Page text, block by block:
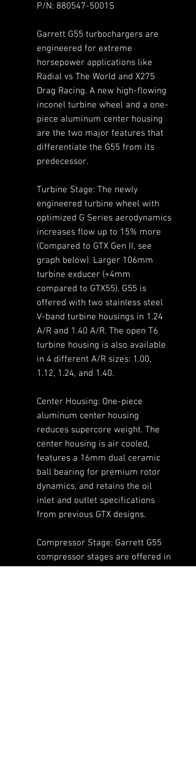
P/N: 880547-5001S
Garrett G55 turbochargers are
engineered for extreme
horsepower applications like
Radial vs The World and X275
Drag Racing. A new high-flowing
inconel turbine wheel and a one-
piece aluminum center housing
are the two major features that
differentiate the G55 from its
predecessor.
Turbine Stage: The newly
engineered turbine wheel with
optimized G Series aerodynamics
increases flow up to 15% more
(Compared to GTX Gen II, see
graph below). Larger 106mm
turbine exducer (+4mm
compared to GTX55). G55 is
offered with two stainless steel
V-band turbine housings in 1.24
A/R and 1.40 A/R. The open T6
turbine housing is also available
in 4 different A/R sizes: 1.00,
1.12, 1.24, and 1.40.
Center Housing: One-piece
aluminum center housing
reduces supercore weight. The
center housing is air cooled,
features a 16mm dual ceramic
ball bearing for premium rotor
dynamics, and retains the oil
inlet and outlet specifications
from previous GTX designs.
Compressor Stage: Garrett G55
compressor stages are offered in